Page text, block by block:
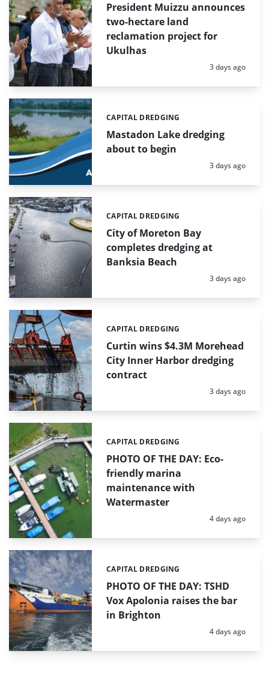
President Muizzu announces
two-hectare land
reclamation project for
Ukulhas
Posted:
3 days ago
Mastadon Lake dredging
about to begin
Categories:
CAPITAL DREDGING
Posted:
3 days ago
City of Moreton Bay
completes dredging at
Banksia Beach
Categories:
CAPITAL DREDGING
Posted:
3 days ago
Curtin wins $4.3M Morehead
City Inner Harbor dredging
contract
Categories:
CAPITAL DREDGING
Posted:
3 days ago
PHOTO OF THE DAY: Eco-
friendly marina
maintenance with
Watermaster
Categories:
CAPITAL DREDGING
Posted:
4 days ago
PHOTO OF THE DAY: TSHD
Vox Apolonia raises the bar
in Brighton
Categories:
CAPITAL DREDGING
Posted:
4 days ago